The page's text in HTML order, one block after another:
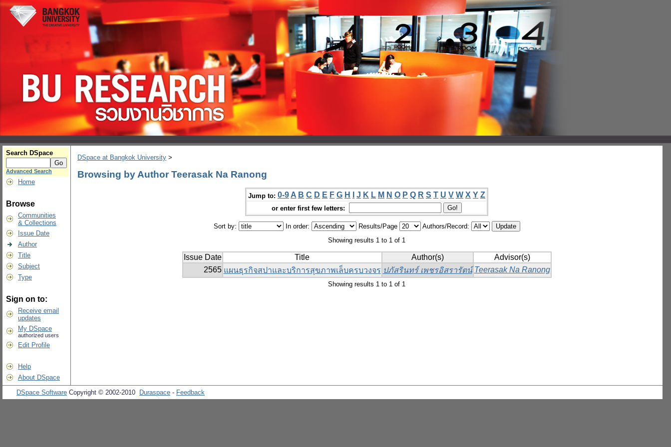
Search DSpace
Advanced Search
Home
Browse
Communities
& Collections
Issue Date
Author
Title
Subject
Type
Sign on to:
Receive email
updates
My DSpace
authorized users
Edit Profile
Help
About DSpace
DSpace at Bangkok University >
Browsing by Author Teerasak Na Ranong
Jump to: 0-9 A B C D E F G H J K L M N O P Q R S T U V W X Y Z
or enter first few letters:
Sort by: In order: Results/Page
Authors/Record:
Showing results 1 to 1 of 1
Issue Date Title Author(s)
Advisor(s)
2565 แผนธุรกิจสปาและบริการสุขภาพเล็บครบวงจร ปภัสรินทร์ เพชรอิสรารัตน์ Teerasak Na Ranong
Showing results 1 to 1 of 1
DSpace Software Copyright © 2002-2010 Duraspace - Feedback